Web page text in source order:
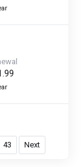
43 Next